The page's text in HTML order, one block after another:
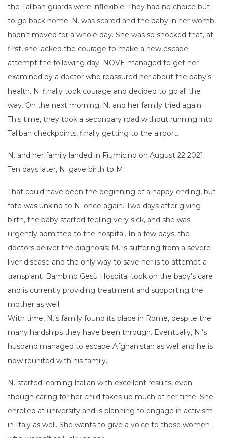
the Taliban guards were inflexible. They had no choice but
to go back home. N. was scared and the baby in her womb
hadn’t moved for a whole day. She was so shocked that, at
first, she lacked the courage to make a new escape
attempt the following day. NOVE managed to get her
examined by a doctor who reassured her about the baby’s
health. N. finally took courage and decided to go all the
way. On the next morning, N. and her family tried again.
This time, they took a secondary road without running into
Taliban checkpoints, finally getting to the airport.
N. and her family landed in Fiumicino on August 22 2021.
Ten days later, N. gave birth to M.
That could have been the beginning of a happy ending, but
fate was unkind to N. once again. Two days after giving
birth, the baby started feeling very sick, and she was
urgently admitted to the hospital. In a few days, the
doctors deliver the diagnosis: M. is suffering from a severe
liver disease and the only way to save her is to attempt a
transplant. Bambino Gesù Hospital took on the baby’s care
and is currently providing treatment and supporting the
mother as well.
With time, N.’s family found its place in Rome, despite the
many hardships they have been through. Eventually, N.’s
husband managed to escape Afghanistan as well and he is
now reunited with his family.
N. started learning Italian with excellent results, even
though caring for her child takes up much of her time. She
enrolled at university and is planning to engage in activism
in Italy as well. She wants to give a voice to those women